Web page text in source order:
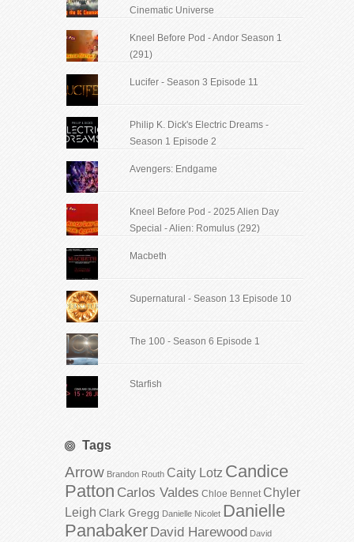
Cinematic Universe
Kneel Before Pod - Andor Season 1
(291)
Lucifer - Season 3 Episode 11
Philip K. Dick's Electric Dreams -
Season 1 Episode 2
Avengers: Endgame
Kneel Before Pod - 2025 Alien Day
Special - Alien: Romulus (292)
Macbeth
Supernatural - Season 13 Episode 10
The 100 - Season 6 Episode 1
Starfish
Tags
Arrow Brandon Routh Caity Lotz Candice
Patton Carlos Valdes Chloe Bennet Chyler
Leigh Clark Gregg Danielle Nicolet Danielle
Panabaker David Harewood David